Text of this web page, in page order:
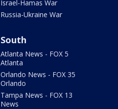
Israel-Hamas War
Russia-Ukraine War
South
Atlanta News - FOX 5
Atlanta
Orlando News - FOX 35
Orlando
Tampa News - FOX 13
News